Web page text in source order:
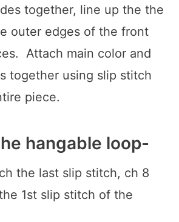
together, line up the the
outer edges of the front
Attach main color and
together using slip stitch
piece.
hangable loop-
the last slip stitch, ch 8
1st slip stitch of the